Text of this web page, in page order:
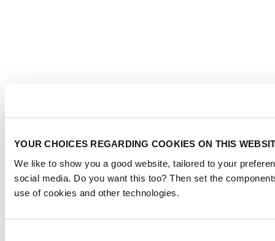
YOUR CHOICES REGARDING COOKIES ON THIS
We like to show you a good website, tailored to your
social media. Do you want this too? Then set the
use of cookies and other technologies.